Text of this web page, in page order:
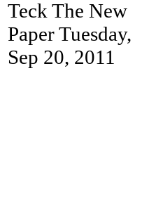
Teck The New
Paper Tuesday,
Sep 20, 2011